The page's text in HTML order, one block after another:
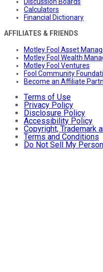
Calculators
Financial Dictionary
AFFILIATES & FRIENDS
Motley Fool Asset
Motley Fool Wealth
Motley Fool Ventures
Fool Community
Become an Affiliate
Terms of Use
Privacy Policy
Disclosure Policy
Accessibility Policy
Copyright, Trademark
Terms and Conditions
Do Not Sell My